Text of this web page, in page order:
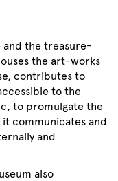
and the treasure-
the art-works
contributes to
to the
to promulgate the
communicates and
and
also